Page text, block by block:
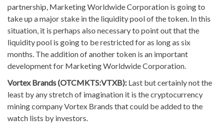
partnership, Marketing Worldwide Corporation is going to
take up a major stake in the liquidity pool of the token. In this
situation, it is perhaps also necessary to point out that the
liquidity pool is going to be restricted for as long as six
months. The addition of another token is an important
development for Marketing Worldwide Corporation.
Vortex Brands (OTCMKTS:VTXB): Last but certainly not the
least by any stretch of imagination it is the cryptocurrency
mining company Vortex Brands that could be added to the
watch lists by investors.